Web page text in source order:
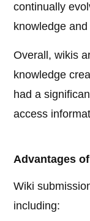
continually
knowledge
Overall, wikis
knowledge
had a
access
Advantages
Wiki
including: